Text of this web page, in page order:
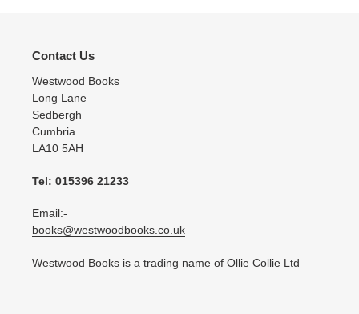
Contact Us
Westwood Books
Long Lane
Sedbergh
Cumbria
LA10 5AH
Tel: 015396 21233
Email:-
books@westwoodbooks.co.uk
Westwood Books is a trading name of Ollie Collie Ltd